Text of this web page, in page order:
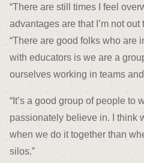
“There are still times I feel
advantages are that I’m not
“There are good folks who are
with educators is we are a
ourselves working in teams
“It’s a good group of people to
passionately believe in. I think
when we do it together than
silos.”